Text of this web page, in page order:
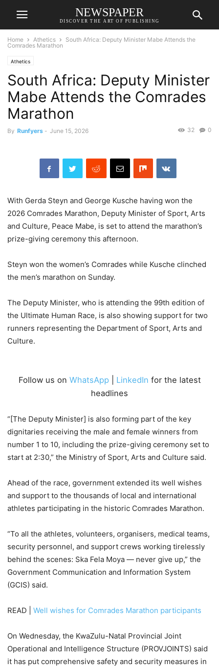
NEWSPAPER
DISCOVER THE ART OF PUBLISHING
Home Athetics
South Africa: Deputy Minister Mabe Attends the
Comrades Marathon
Athetics
South Africa: Deputy Minister
Mabe Attends the Comrades
Marathon
By Runfyers - June 15, 2026 0
32
With Gerda Steyn and George Kusche having won the
2026 Comrades Marathon, Deputy Minister of Sport, Arts
and Culture, Peace Mabe, is set to attend the marathon’s
prize-giving ceremony this afternoon.
Steyn won the women’s Comrades while Kusche clinched
the men’s marathon on Sunday.
The Deputy Minister, who is attending the 99th edition of
the Ultimate Human Race, is also showing support for two
runners representing the Department of Sport, Arts and
Culture.
Follow us on WhatsApp| LinkedIn for the latest
headlines
“[The Deputy Minister] is also forming part of the key
dignitaries receiving the male and female winners from
number 1 to 10, including the prize-giving ceremony set to
start at 2:30,” the Ministry of Sport, Arts and Culture said.
Ahead of the race, government extended its well wishes
and support to the thousands of local and international
athletes participating in the historic Comrades Marathon.
“To all the athletes, volunteers, organisers, medical teams,
security personnel, and support crews working tirelessly
behind the scenes: Ska Fela Moya — never give up,” the
Government Communication and Information System
(GCIS) said.
READ | Well wishes for Comrades Marathon participants
On Wednesday, the KwaZulu-Natal Provincial Joint
Operational and Intelligence Structure (PROVJOINTS) said
it has put comprehensive safety and security measures in